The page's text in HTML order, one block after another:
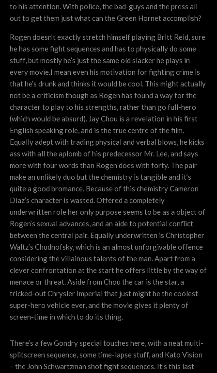
to his attention. With police, the bad-guys and the press all
out to get them just what can the Green Hornet accomplish?
Rogen doesn’t exactly stretch himself playing Britt Reid, sure
he has some fight sequences and has to physically do some
stuff, but mostly he’s just the same old slacker he plays in
every movie.I mean even his motivation for fighting crime is
that he’s drunk and thinks it would be cool. This might actually
not be a criticism though as Rogen has found a way for the
character to play to his strengths, rather than go full-hero
(which would be absurd). Jay Chou is a revelation in his first
English speaking role, and is the true centre of the film.
Equally adept with trading physical and verbal blows, he kicks
ass with all the aplomb of his predecessor Mr. Lee, and says
more with four words than Rogen does with forty. The pair
make an unlikely duo but the chemistry is tangible and it’s
quite a good bromance. Because of this chemistry Cameron
Diaz’s character is wasted. Offered a completely
underwritten role her only purpose seems to be as a object of
Rogen’s sexual advances, and an aide to potential conflict
between the central pair. Equally underwritten is Christopher
Waltz’s Chudnofsky, which is an almost unforgivable offence
considering the villainous talents of the man. Apart from a
clever confrontation at the start he offers little by the way of
menace or threat. Aside from Chou the car is the star, a
tricked-out Chrysler Imperial that just might be the coolest
super-hero vehicle ever, and the movie gives it plenty of
screen-time in which to do its thing.
There’s a few Gondry special touches here, with a neat multi-
splitscreen sequence, some time-lapse stuff, and Kato Vision
– the John Schwartzman shot fight sequences. It’s this last